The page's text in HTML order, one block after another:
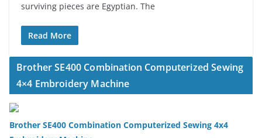
surviving pieces are Egyptian. The
Read More
Brother SE400 Combination Computerized Sewing
4×4 Embroidery Machine
Brother SE400 Combination Computerized Sewing 4x4